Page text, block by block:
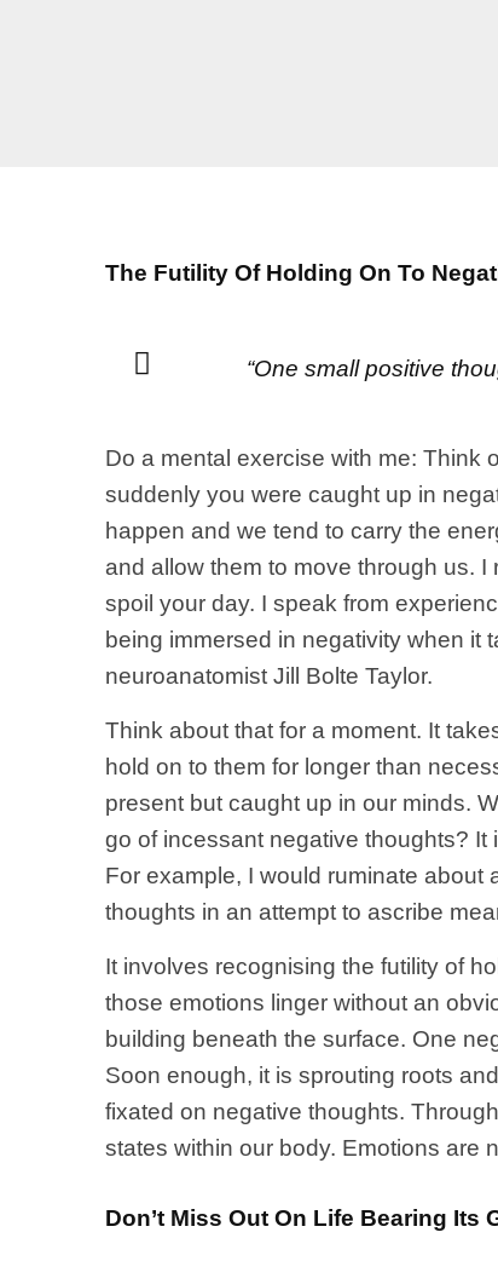
The Futility Of Holding On To
“One small positive
Do a mental exercise with me: Think
suddenly you were caught up in
happen and we tend to carry the
and allow them to move through us.
spoil your day. I speak from
being immersed in negativity when it
neuroanatomist Jill Bolte Taylor.
Think about that for a moment. It
hold on to them for longer than
present but caught up in our minds.
go of incessant negative thoughts?
For example, I would ruminate about
thoughts in an attempt to ascribe
It involves recognising the futility of
those emotions linger without an
building beneath the surface. One
Soon enough, it is sprouting roots
fixated on negative thoughts.
states within our body. Emotions are
Don’t Miss Out On Life Bearing Its